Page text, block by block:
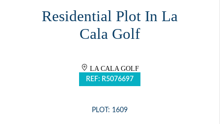
Residential Plot In La
Cala Golf
LA CALA GOLF
REF: R5076697
PLOT: 1609